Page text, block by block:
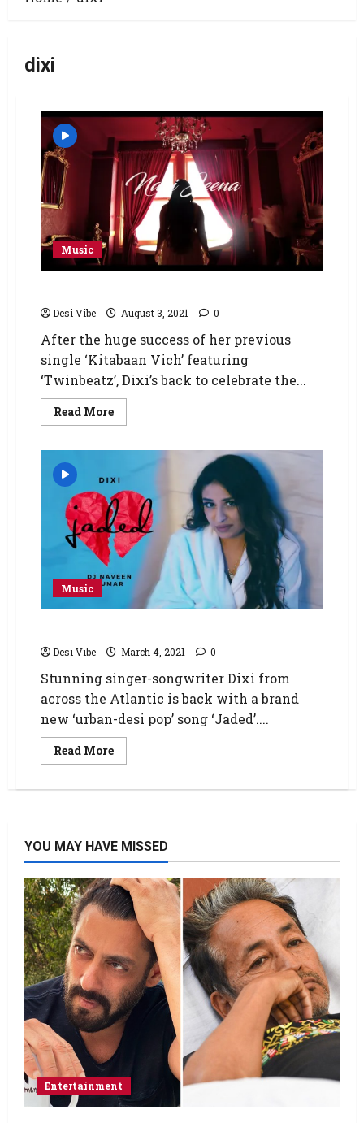
dixi
Music
Desi Vibe August 3, 2021 0
After the huge success of her previous
single ‘Kitabaan Vich’ featuring
‘Twinbeatz’, Dixi’s back to celebrate the...
Read More
Music
Desi Vibe March 4, 2021 0
Stunning singer-songwriter Dixi from
across the Atlantic is back with a brand
new ‘urban-desi pop’ song ‘Jaded’....
Read More
YOU MAY HAVE MISSED
Entertainment